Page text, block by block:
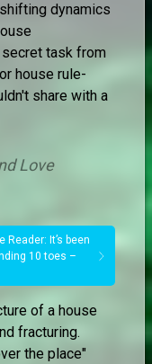
dynamics
task from
house rule-
share with a
Love
Reader: It’s been
10 toes –
of a house
fracturing.
the place"